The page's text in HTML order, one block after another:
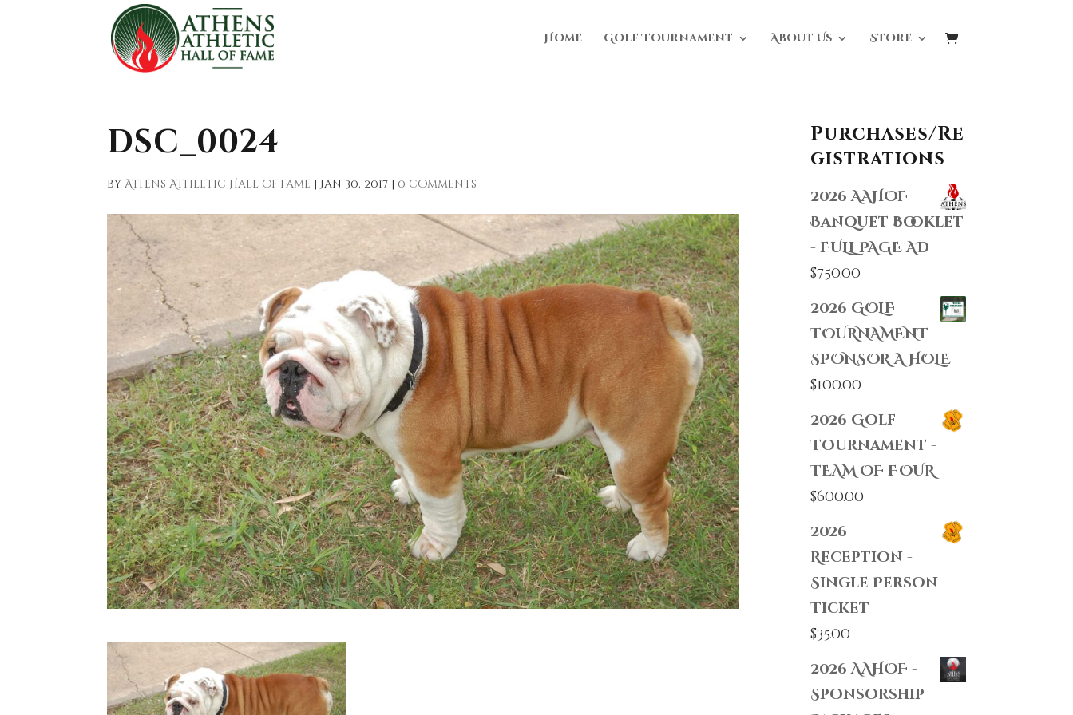
Home Golf Tournament About Us Store
DSC_0024
byAthens Athletic Hall of Fame | Jan 30, 2017 | 0 comments
Purchases/Re
gistrations
2026 AAHOF
Banquet Booklet
- FULL PAGE AD
$750.00
2026 GOLF
TOURNAMENT -
SPONSOR A HOLE
$100.00
2026 Golf
Tournament -
TEAM OF FOUR
$600.00
2026
Reception -
Single Person
Ticket
$35.00
2026 AAHOF -
Sponsorship